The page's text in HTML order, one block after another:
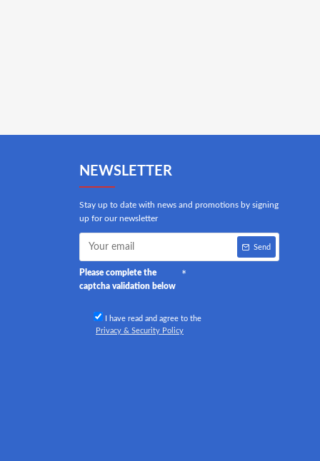
NEWSLETTER
Stay up to date with news and promotions by signing
up for our newsletter
Send
Please complete the
captcha validation below
I have read and agree to the
Privacy & Security Policy